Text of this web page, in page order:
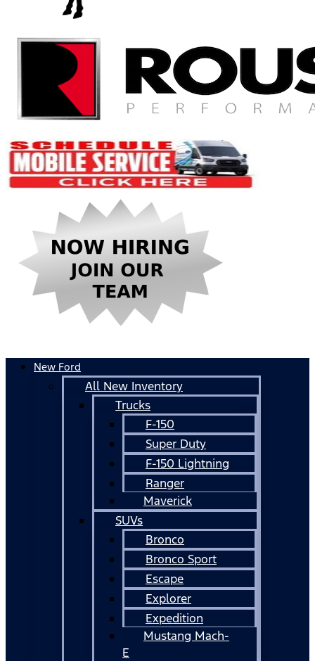
New Ford
All New Inventory
Trucks
F-150
Super Duty
F-150 Lightning
Ranger
Maverick
SUVs
Bronco
Bronco Sport
Escape
Explorer
Expedition
Mustang Mach-
E